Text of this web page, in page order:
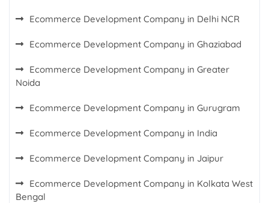
Ecommerce Development Company in Delhi NCR
Ecommerce Development Company in Ghaziabad
Ecommerce Development Company in Greater
Noida
Ecommerce Development Company in Gurugram
Ecommerce Development Company in India
Ecommerce Development Company in Jaipur
Ecommerce Development Company in Kolkata West
Bengal